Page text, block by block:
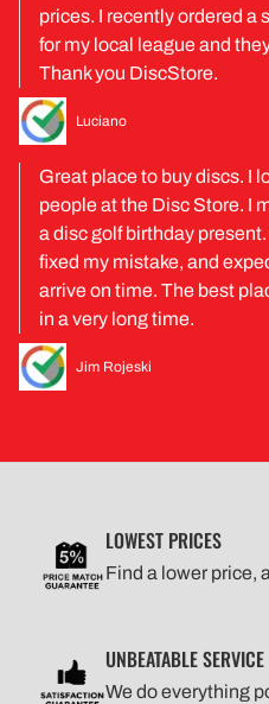
prices. I recently ordered a
for my local league and
Thank you DiscStore.
Luciano
Great place to buy discs. I
people at the Disc Store. I
a disc golf birthday
fixed my mistake, and
arrive on time. The best
in a very long time.
Jim Rojeski
LOWEST PRICES
Find a lower price,
UNBEATABLE SERVICE
We do everything